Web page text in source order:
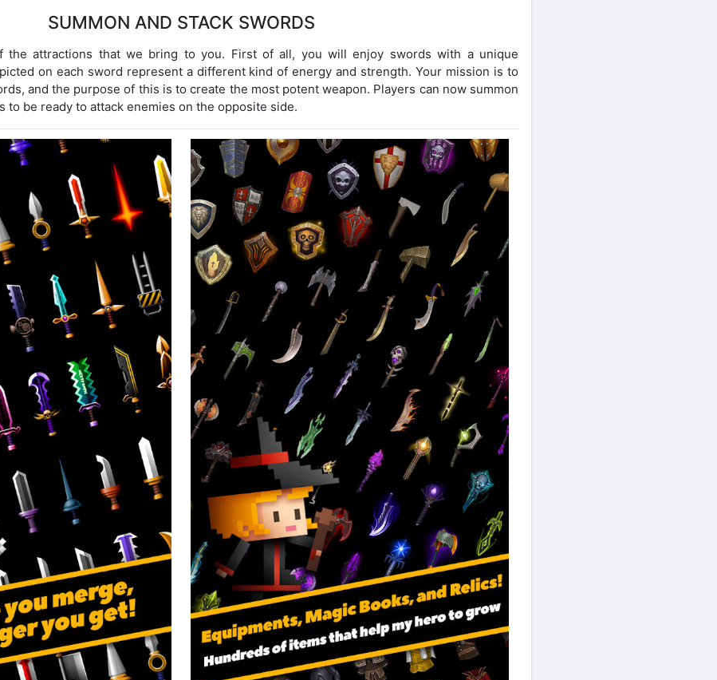
SUMMON AND STACK SWORDS
the attractions that we bring to you. First of all, you will enjoy swords with a unique
on each sword represent a different kind of energy and strength. Your mission is to
and the purpose of this is to create the most potent weapon. Players can now summon
to be ready to attack enemies on the opposite side.